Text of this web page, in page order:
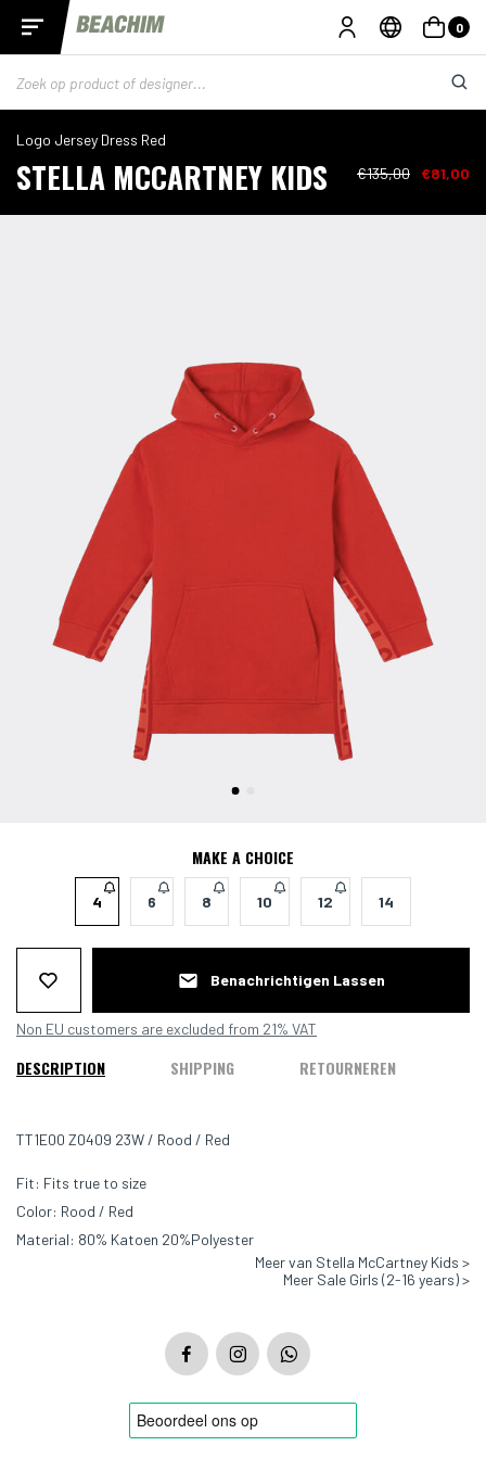
0
Logo Jersey Dress Red
STELLA MCCARTNEY KIDS €135,00 €81,00
MAKE A CHOICE
4 6 8 10 12 14
Benachrichtigen Lassen
Non EU customers are excluded from 21% VAT
DESCRIPTION SHIPPING RETOURNEREN
TT1E00 Z0409 23W / Rood / Red
Fit: Fits true to size
Color: Rood / Red
Material: 80% Katoen 20%Polyester
Meer van Stella McCartney Kids >
Meer Sale Girls (2-16 years) >